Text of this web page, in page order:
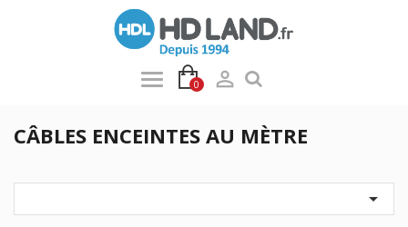
0 
CÂBLES ENCEINTES AU MÈTRE
